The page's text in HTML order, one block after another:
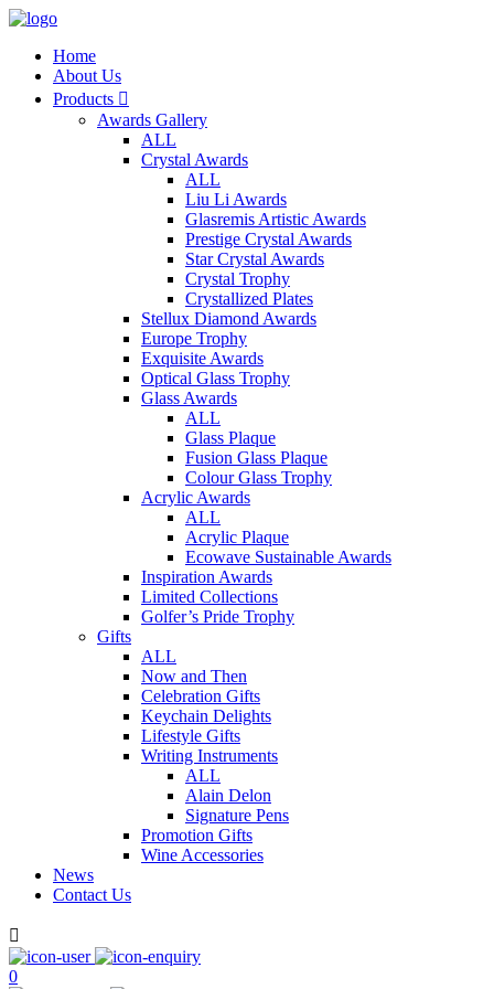
Home
About Us
Products 
Awards Gallery
ALL
Crystal Awards
ALL
Liu Li Awards
Glasremis Artistic Awards
Prestige Crystal Awards
Star Crystal Awards
Crystal Trophy
Crystallized Plates
Stellux Diamond Awards
Europe Trophy
Exquisite Awards
Optical Glass Trophy
Glass Awards
ALL
Glass Plaque
Fusion Glass Plaque
Colour Glass Trophy
Acrylic Awards
ALL
Acrylic Plaque
Ecowave Sustainable Awards
Inspiration Awards
Limited Collections
Golfer’s Pride Trophy
Gifts
ALL
Now and Then
Celebration Gifts
Keychain Delights
Lifestyle Gifts
Writing Instruments
ALL
Alain Delon
Signature Pens
Promotion Gifts
Wine Accessories
News
Contact Us

0